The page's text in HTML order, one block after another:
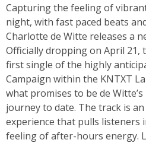
Capturing the feeling of
night, with fast paced beats
Charlotte de Witte releases a
Officially dropping on April 21,
first single of the highly
Campaign within the KNTXT
what promises to be de
journey to date. The track is
experience that pulls listeners
feeling of after-hours energy.